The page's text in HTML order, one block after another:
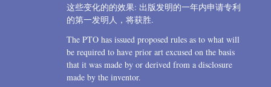
这些变化的的效果: 出版发明的一年内申请专利
的第一发明人，将获胜.
The PTO has issued proposed rules as to what will
be required to have prior art excused on the basis
that it was made by or derived from a disclosure
made by the inventor.